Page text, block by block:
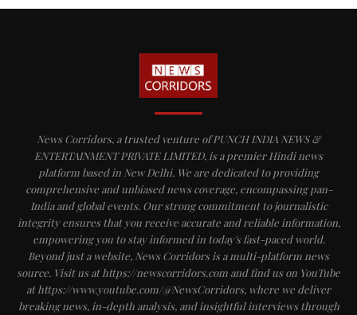
News Corridors, a trusted venture of PUNCH INDIA NEWS &
ENTERTAINMENT PRIVATE LIMITED, is a premier Hindi news
platform based in New Delhi. We are dedicated to providing
comprehensive and unbiased news coverage, encompassing pan-
India and global events. Our strong commitment to journalistic
integrity ensures that you receive accurate and reliable information,
empowering you to stay informed in today's fast-paced world.
Beyond just a website, News Corridors is a multi-platform news
source. Visit us at https://newscorridors.com and find us on YouTube
at https://www.youtube.com/@NewsCorridors, where we deliver
breaking news, in-depth analysis, and insightful interviews through